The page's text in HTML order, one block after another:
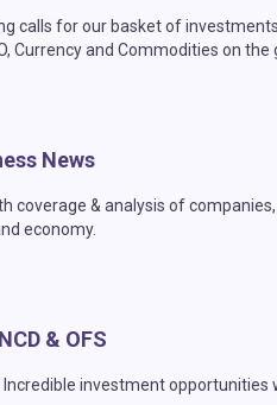
calls for our basket of
Currency and Commodities on the
News
coverage & analysis of companies,
economy.
& OFS
investment opportunities